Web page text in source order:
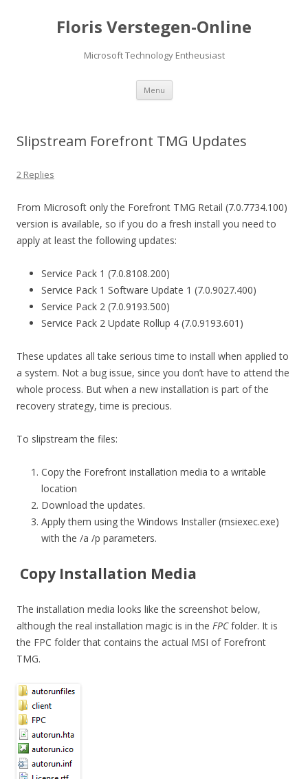
Floris Verstegen-Online
Microsoft Technology Entheusiast
Menu Skip
content
Slipstream Forefront TMG Updates
2 Replies
From Microsoft only the Forefront TMG Retail (7.0.7734.100)
version is available, so if you do a fresh install you need to
apply at least the following updates:
Service Pack 1 (7.0.8108.200)
Service Pack 1 Software Update 1 (7.0.9027.400)
Service Pack 2 (7.0.9193.500)
Service Pack 2 Update Rollup 4 (7.0.9193.601)
These updates all take serious time to install when applied to
a system. Not a bug issue, since you don’t have to attend the
whole process. But when a new installation is part of the
recovery strategy, time is precious.
To slipstream the files:
Copy the Forefront installation media to a writable
location
Download the updates.
Apply them using the Windows Installer (msiexec.exe)
with the /a /p parameters.
Copy Installation Media
The installation media looks like the screenshot below,
although the real installation magic is in the FPCfolder. It is
the FPC folder that contains the actual MSI of Forefront
TMG.